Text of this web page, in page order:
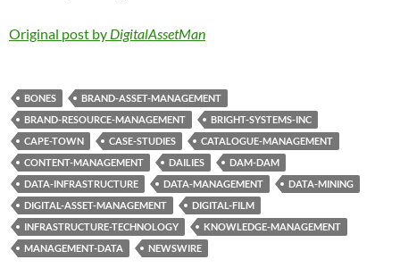
Original post by DigitalAssetMan
BONES
BRAND-ASSET-MANAGEMENT
BRAND-RESOURCE-MANAGEMENT
BRIGHT-SYSTEMS-INC
CAPE-TOWN
CASE-STUDIES
CATALOGUE-MANAGEMENT
CONTENT-MANAGEMENT
DAILIES
DAM-DAM
DATA-INFRASTRUCTURE
DATA-MANAGEMENT
DATA-MINING
DIGITAL-ASSET-MANAGEMENT
DIGITAL-FILM
INFRASTRUCTURE-TECHNOLOGY
KNOWLEDGE-MANAGEMENT
MANAGEMENT-DATA
NEWSWIRE